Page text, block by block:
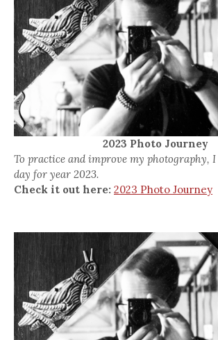
2023 Photo Journey
To practice and improve my photography, I
day for year 2023.
Check it out here: 2023 Photo Journey